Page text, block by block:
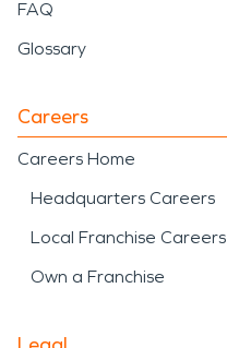
FAQ
Glossary
Careers
Careers Home
Headquarters Careers
Local Franchise Careers
Own a Franchise